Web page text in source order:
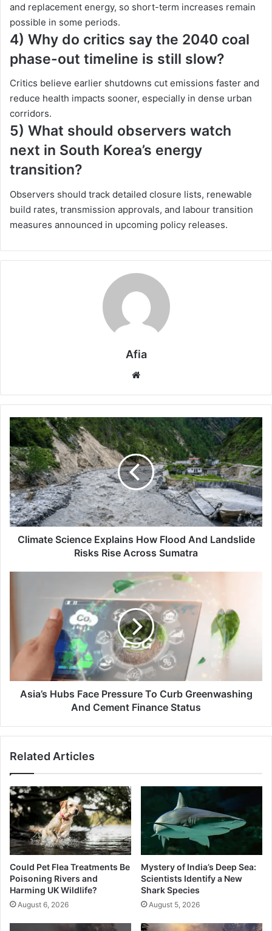
and replacement energy, so short-term increases remain
possible in some periods.
4) Why do critics say the 2040 coal
phase-out timeline is still slow?
Critics believe earlier shutdowns cut emissions faster and
reduce health impacts sooner, especially in dense urban
corridors.
5) What should observers watch
next in South Korea’s energy
transition?
Observers should track detailed closure lists, renewable
build rates, transmission approvals, and labour transition
measures announced in upcoming policy releases.
Afia
Climate
Science
Explains
How
Flood
And
Landslide
Risks
Rise
Across
Climate Science Explains How Flood And Landslide
Risks Rise Across Sumatra
Curb
Greenwashing
And
Cement
Finance
Asia’s Hubs Face Pressure To Curb Greenwashing
And Cement Finance Status
Related Articles
Could Pet Flea Treatments Be
Poisoning Rivers and
Harming UK Wildlife?
August 6, 2026
Mystery of India’s Deep Sea:
Scientists Identify a New
Shark Species
August 5, 2026